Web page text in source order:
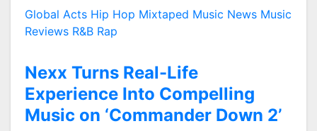
Global Acts Hip Hop Mixtaped Music News Music
Reviews R&B Rap
Nexx Turns Real-Life
Experience Into Compelling
Music on ‘Commander Down 2’